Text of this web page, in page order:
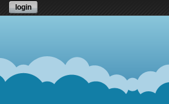
login